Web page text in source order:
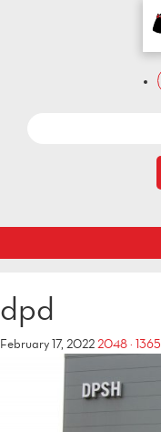
dpd
February 17, 20222048 × 1365